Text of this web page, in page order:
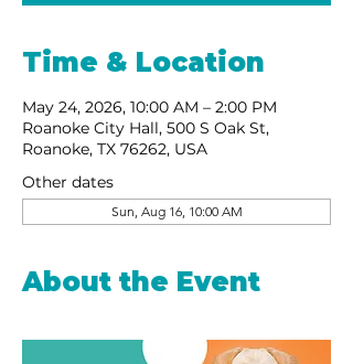
Time & Location
May 24, 2026, 10:00 AM – 2:00 PM
Roanoke City Hall, 500 S Oak St,
Roanoke, TX 76262, USA
Other dates
Sun, Aug 16, 10:00 AM
About the Event